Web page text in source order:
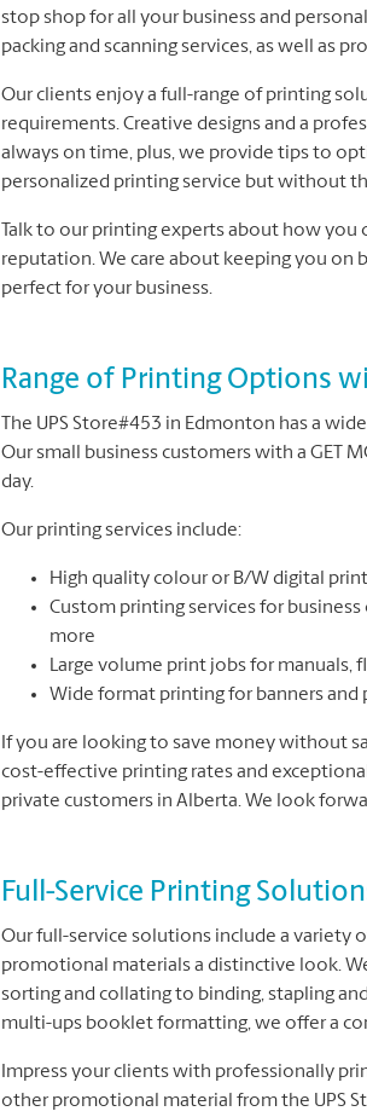
stop shop for all your business and
packing and scanning services, as well as
Our clients enjoy a full-range of printing
requirements. Creative designs and a
always on time, plus, we provide tips to
personalized printing service but without
Talk to our printing experts about how you
reputation. We care about keeping you on
perfect for your business.
Range of Printing Options
The UPS Store#453 in Edmonton has a
Our small business customers with a GET
day.
Our printing services include:
High quality colour or B/W digital
Custom printing services for
more
Large volume print jobs for manuals,
Wide format printing for banners and
If you are looking to save money without
cost-effective printing rates and
private customers in Alberta. We look
Full-Service Printing
Our full-service solutions include a variety
promotional materials a distinctive look.
sorting and collating to binding, stapling
multi-ups booklet formatting, we offer a
Impress your clients with professionally
other promotional material from the UPS